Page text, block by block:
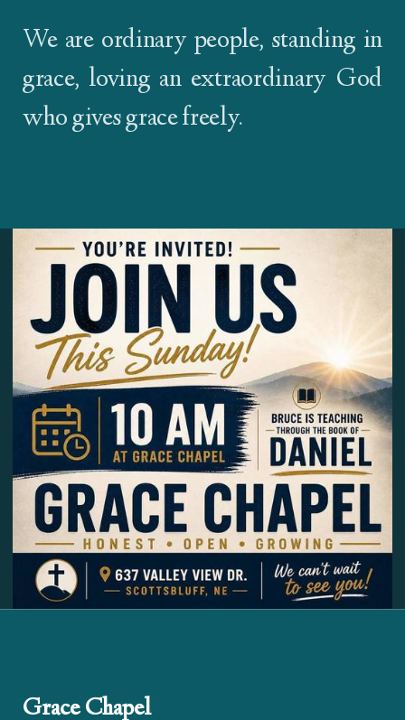
We are ordinary people, standing in
grace, loving an extraordinary God
who gives grace freely.
Grace Chapel